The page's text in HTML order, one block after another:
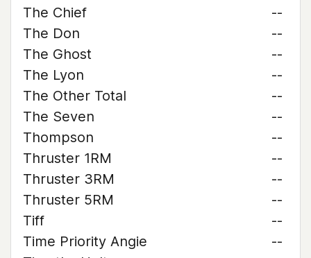
The Chief
--
The Don
--
The Ghost
--
The Lyon
--
The Other Total
--
The Seven
--
Thompson
--
Thruster 1RM
--
Thruster 3RM
--
Thruster 5RM
--
Tiff
--
Time Priority Angie
--